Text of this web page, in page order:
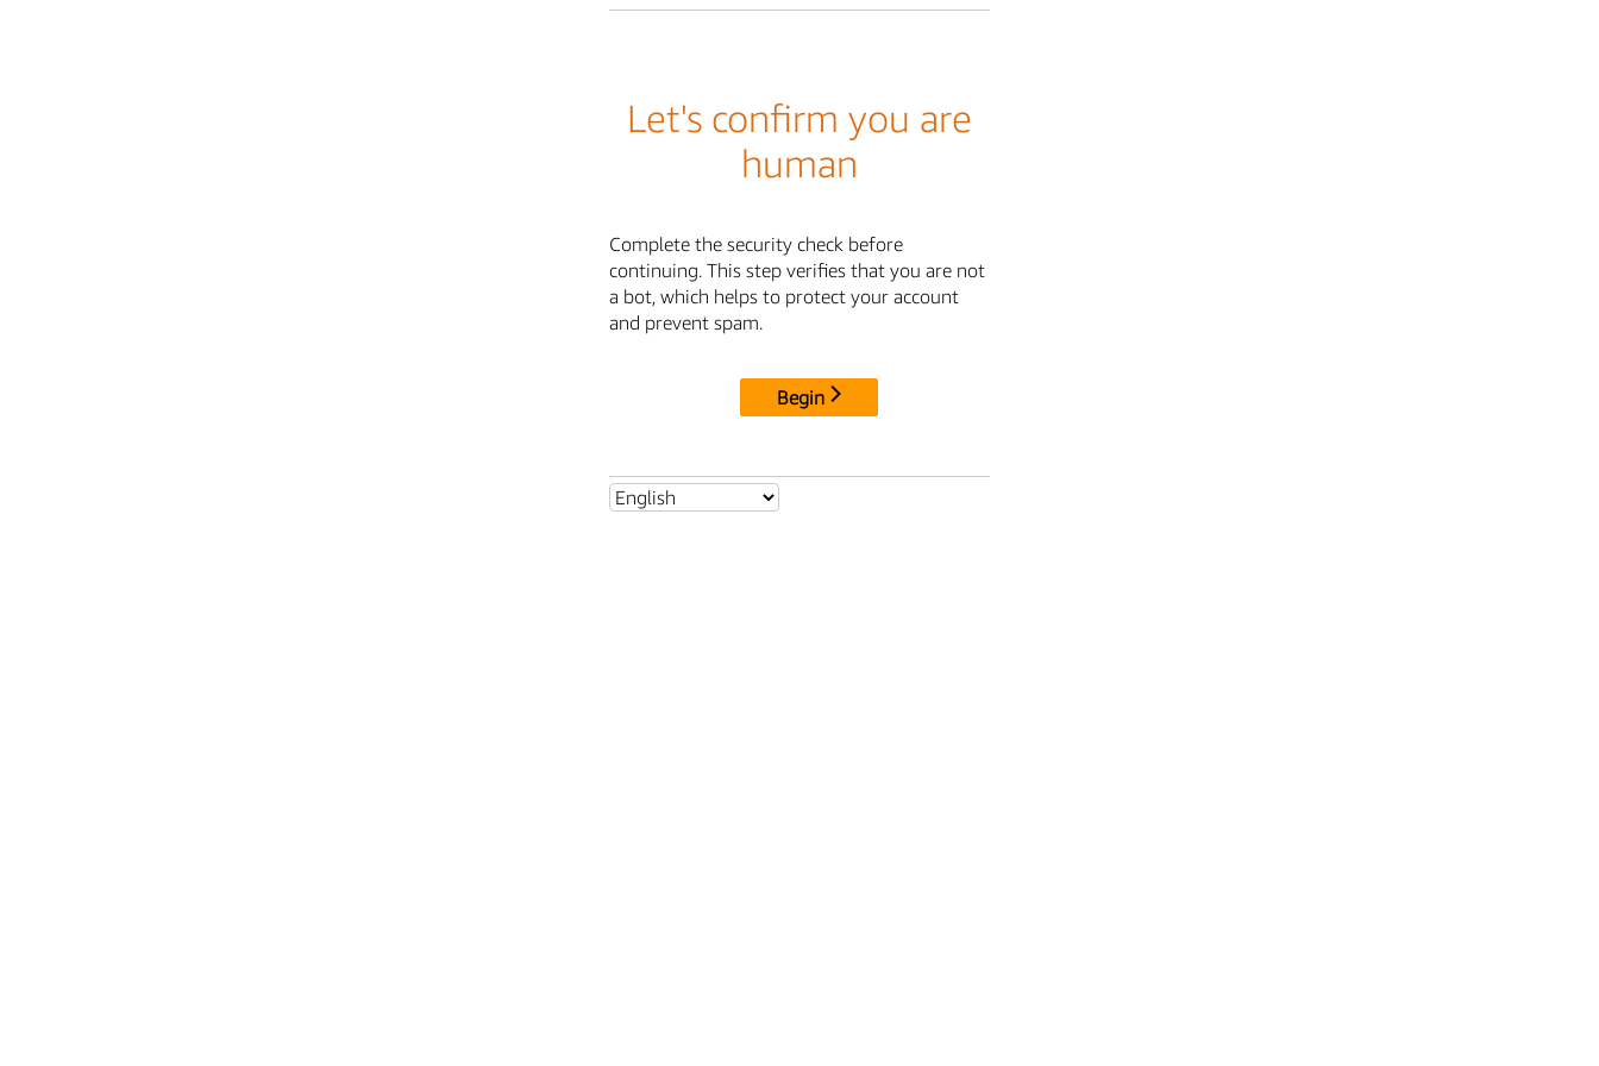
Let's confirm you are
human
Complete the security check before
continuing. This step verifies that you are not
a bot, which helps to protect your account
and prevent spam.
Begin